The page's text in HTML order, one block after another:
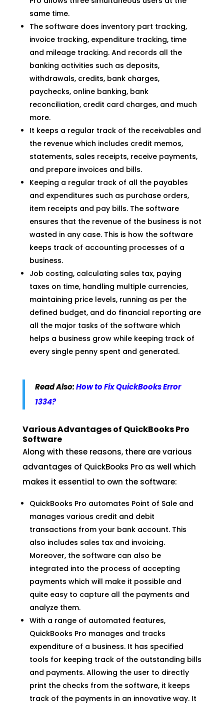
same time.
The software does inventory part tracking,
invoice tracking, expenditure tracking, time
and mileage tracking. And records all the
banking activities such as deposits,
withdrawals, credits, bank charges,
paychecks, online banking, bank
reconciliation, credit card charges, and much
more.
It keeps a regular track of the receivables and
the revenue which includes credit memos,
statements, sales receipts, receive payments,
and prepare invoices and bills.
Keeping a regular track of all the payables
and expenditures such as purchase orders,
item receipts and pay bills. The software
ensures that the revenue of the business is not
wasted in any case. This is how the software
keeps track of accounting processes of a
business.
Job costing, calculating sales tax, paying
taxes on time, handling multiple currencies,
maintaining price levels, running as per the
defined budget, and do financial reporting are
all the major tasks of the software which
helps a business grow while keeping track of
every single penny spent and generated.
Read Also:How to Fix QuickBooks Error
1334?
Various Advantages of QuickBooks Pro
Software
Along with these reasons, there are various
advantages of QuickBooks Pro as well which
makes it essential to own the software:
QuickBooks Pro automates Point of Sale and
manages various credit and debit
transactions from your bank account. This
also includes sales tax and invoicing.
Moreover, the software can also be
integrated into the process of accepting
payments which will make it possible and
quite easy to capture all the payments and
analyze them.
With a range of automated features,
QuickBooks Pro manages and tracks
expenditure of a business. It has specified
tools for keeping track of the outstanding bills
and payments. Allowing the user to directly
print the checks from the software, it keeps
track of the payments in an innovative way. It